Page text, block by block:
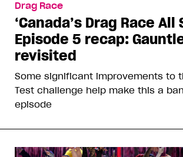
Drag Race
‘Canada’s Drag Race All
Episode 5 recap:
revisited
Some significant improvements to
Test challenge help make this a
episode